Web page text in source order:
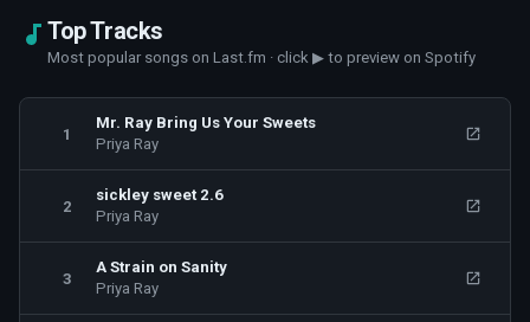
Top Tracks
Most popular songs on Last.fm · click ▶ to preview on Spotify
1
Mr. Ray Bring Us Your Sweets
Priya Ray
2
sickley sweet 2.6
Priya Ray
3
A Strain on Sanity
Priya Ray